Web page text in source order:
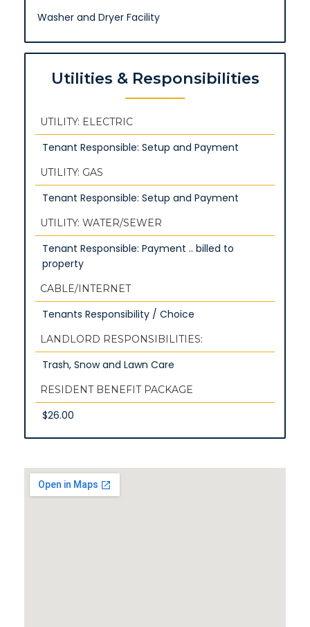
Washer and Dryer Facility
Utilities & Responsibilities
UTILITY: ELECTRIC
Tenant Responsible: Setup and Payment
UTILITY: GAS
Tenant Responsible: Setup and Payment
UTILITY: WATER/SEWER
Tenant Responsible: Payment .. billed to
property
CABLE/INTERNET
Tenants Responsibility / Choice
LANDLORD RESPONSIBILITIES:
Trash, Snow and Lawn Care
RESIDENT BENEFIT PACKAGE
$26.00